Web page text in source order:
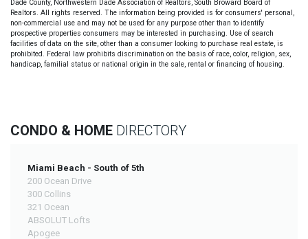
Dade County, Northwestern Dade Association of Realtors, South Broward Board of
Realtors. All rights reserved. The information being provided is for consumers' personal,
non-commercial use and may not be used for any purpose other than to identify
prospective properties consumers may be interested in purchasing. Use of search
facilities of data on the site, other than a consumer looking to purchase real estate, is
prohibited. Federal law prohibits discrimination on the basis of race, color, religion, sex,
handicap, familial status or national origin in the sale, rental or financing of housing.
CONDO & HOME DIRECTORY
Miami Beach - South of 5th
200 Ocean Drive
300 Collins
321 Ocean
ABSOLUT Lofts
Apogee